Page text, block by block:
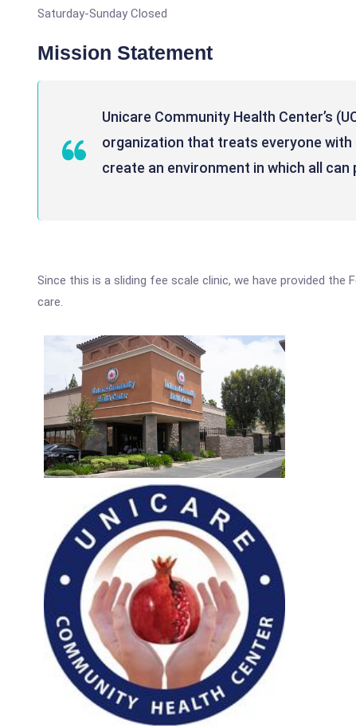
Saturday-Sunday Closed
Mission Statement
Unicare Community Health Center’s
organization that treats everyone
create an environment in which all can
Since this is a sliding fee scale clinic, we have provided the
care.